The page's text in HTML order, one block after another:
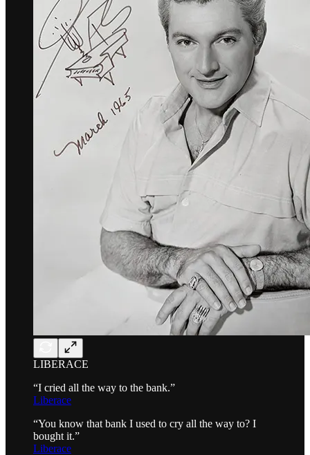
LIBERACE
“I cried all the way to the bank.”
Liberace
“You know that bank I used to cry all the way to? I
bought it.”
Liberace